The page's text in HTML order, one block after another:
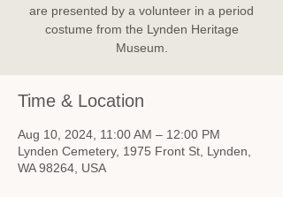
are presented by a volunteer in a period
costume from the Lynden Heritage
Museum.
Time & Location
Aug 10, 2024, 11:00 AM – 12:00 PM
Lynden Cemetery, 1975 Front St, Lynden,
WA 98264, USA